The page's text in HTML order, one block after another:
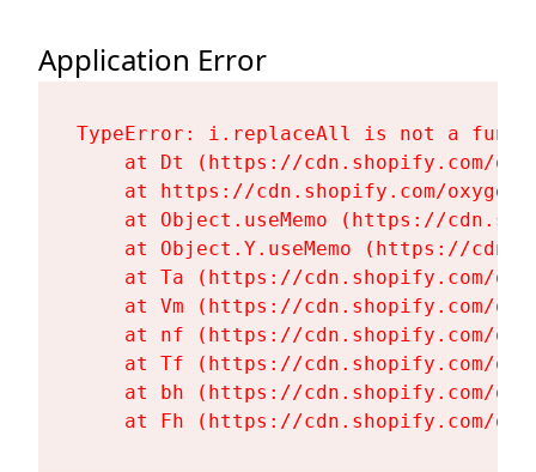
Application Error
TypeError: i.replaceAll is not a
at Dt (https://cdn.shopify.com/
at https://cdn.shopify.com/
at Object.useMemo (https://
at Object.Y.useMemo (https://
at Ta (https://cdn.shopify.com/
at Vm (https://cdn.shopify.com/
at nf (https://cdn.shopify.com/
at Tf (https://cdn.shopify.com/
at bh (https://cdn.shopify.com/
at Fh (https://cdn.shopify.com/